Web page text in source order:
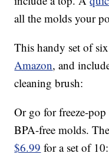
all the molds your
This handy set of
Amazon, and
cleaning brush:
Or go for freeze-
BPA-free molds.
$6.99 for a set of 10: